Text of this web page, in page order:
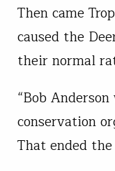
Then came
caused the
their normal
“Bob
conservation
That ended